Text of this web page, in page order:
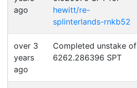
ago
hewitt/re-
splinterlands-rnkb52
over 3
years
ago
Completed unstake of
6262.286396 SPT